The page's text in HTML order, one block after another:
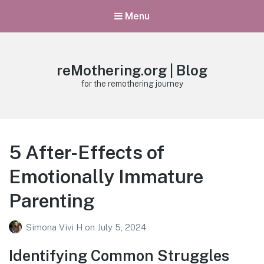
Menu
reMothering.org | Blog
for the remothering journey
5 After-Effects of
Emotionally Immature
Parenting
Simona Vivi H on July 5, 2024
Identifying Common Struggles